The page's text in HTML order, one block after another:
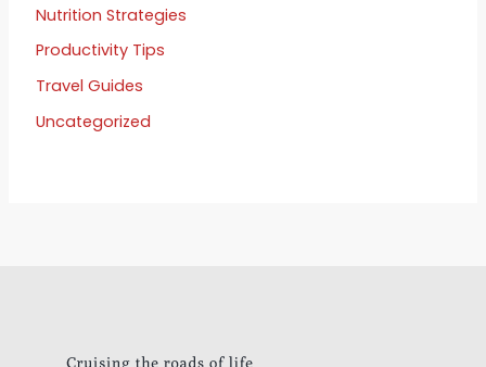
Nutrition Strategies
Productivity Tips
Travel Guides
Uncategorized